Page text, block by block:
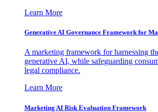
Learn More
Generative AI Governance Framework for
A marketing framework for harnessing
generative AI, while safeguarding
legal compliance.
Learn More
Marketing AI Risk Evaluation Framework